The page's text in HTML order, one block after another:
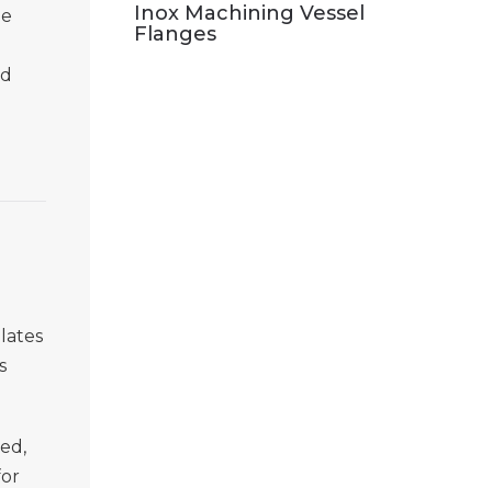
Inox Machining Vessel
Flanges